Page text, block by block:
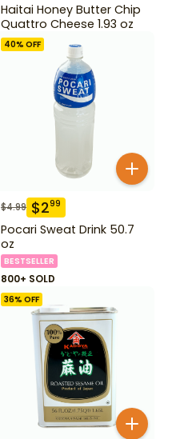
Haitai Honey Butter Chip
Quattro Cheese 1.93 oz
40% OFF
$4.99 $299
Pocari Sweat Drink 50.7
oz
BESTSELLER
800+ SOLD
36% OFF